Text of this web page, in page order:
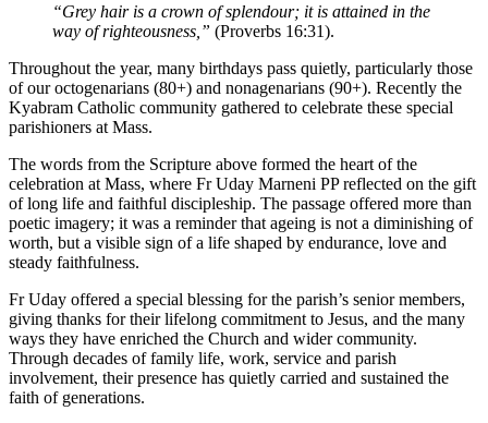
“Grey hair is a crown of splendour; it is attained in the
way of righteousness,” (Proverbs 16:31).
Throughout the year, many birthdays pass quietly, particularly those
of our octogenarians (80+) and nonagenarians (90+). Recently the
Kyabram Catholic community gathered to celebrate these special
parishioners at Mass.
The words from the Scripture above formed the heart of the
celebration at Mass, where Fr Uday Marneni PP reflected on the gift
of long life and faithful discipleship. The passage offered more than
poetic imagery; it was a reminder that ageing is not a diminishing of
worth, but a visible sign of a life shaped by endurance, love and
steady faithfulness.
Fr Uday offered a special blessing for the parish’s senior members,
giving thanks for their lifelong commitment to Jesus, and the many
ways they have enriched the Church and wider community.
Through decades of family life, work, service and parish
involvement, their presence has quietly carried and sustained the
faith of generations.